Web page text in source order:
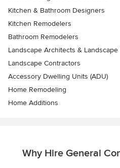
Kitchen & Bathroom Designers
Kitchen Remodelers
Bathroom Remodelers
Landscape Architects &
Landscape Contractors
Accessory Dwelling Units (ADU)
Home Remodeling
Home Additions
Why Hire General